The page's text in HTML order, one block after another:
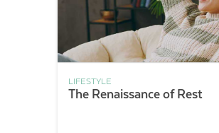
LIFESTYLE
The Renaissance of Rest